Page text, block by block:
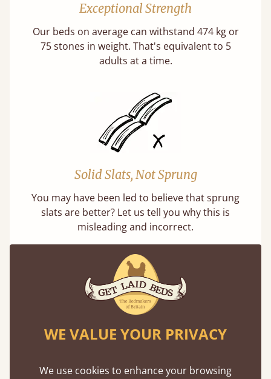
Exceptional Strength
Our beds on average can withstand 474 kg or
75 stones in weight. That's equivalent to 5
adults at a time.
Solid Slats, Not Sprung
You may have been led to believe that sprung
slats are better? Let us tell you why this is
misleading and incorrect.
Handmade In The UK
Each bed lovingly made to order with a focus
WE VALUE YOUR PRIVACY
We use cookies to enhance your browsing